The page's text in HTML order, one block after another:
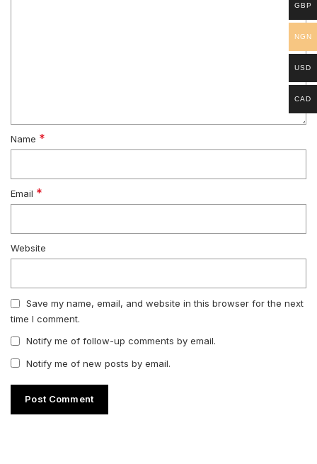
Name *
Email *
Website
Save my name, email, and website in this browser for the next
time I comment.
Notify me of follow-up comments by email.
Notify me of new posts by email.
GBP
NGN
USD
CAD